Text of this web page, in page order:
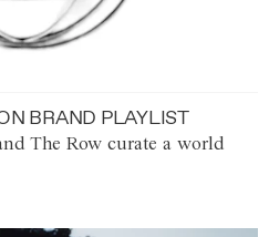
BRAND PLAYLIST
The Row curate a world